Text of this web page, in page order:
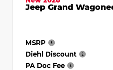
Jeep Grand
MSRP
Diehl Discount
PA Doc Fee